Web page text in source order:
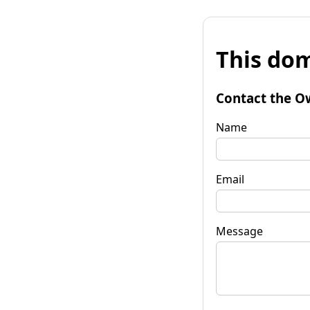
This
Contact the
Name
Email
Message